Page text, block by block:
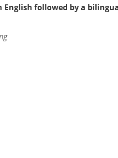
followed by a